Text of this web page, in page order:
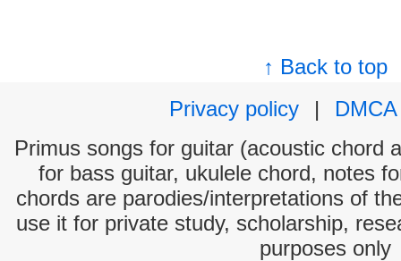
↑ Back to top
Privacy policy
|
DMCA
Primus songs for guitar (acoustic chord
for bass guitar, ukulele chord, notes
chords are parodies/interpretations of
use it for private study, scholarship,
purposes only